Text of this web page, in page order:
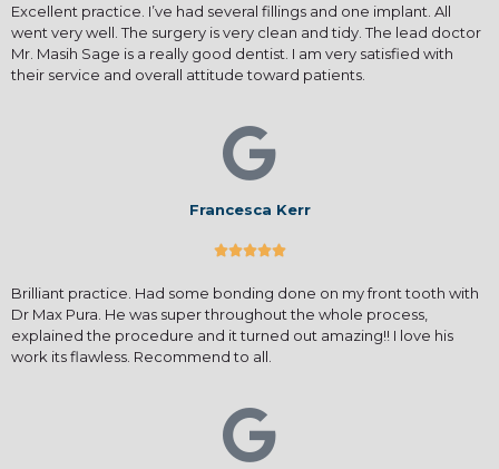
Excellent practice. I’ve had several fillings and one implant. All
went very well. The surgery is very clean and tidy. The lead doctor
Mr. Masih Sage is a really good dentist. I am very satisfied with
their service and overall attitude toward patients.
Francesca Kerr

Brilliant practice. Had some bonding done on my front tooth with
Dr Max Pura. He was super throughout the whole process,
explained the procedure and it turned out amazing!! I love his
work its flawless. Recommend to all.